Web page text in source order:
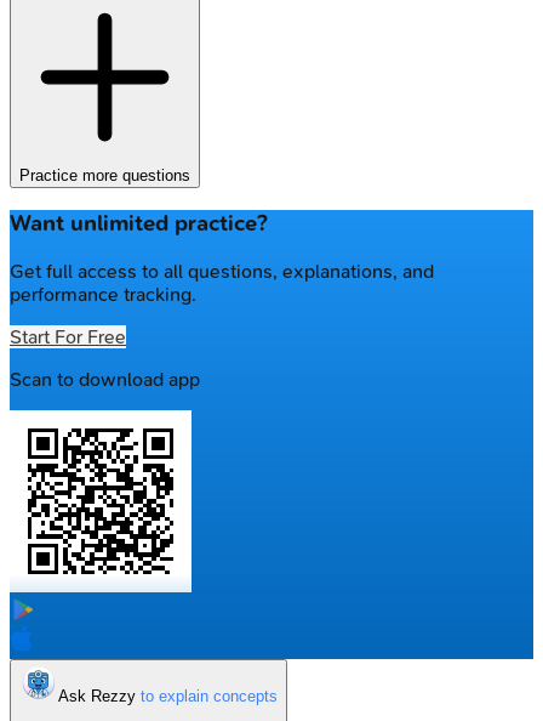
Practice more questions
Want unlimited practice?
Get full access to all questions, explanations, and
performance tracking.
Start For Free
Scan to download app
Ask Rezzy